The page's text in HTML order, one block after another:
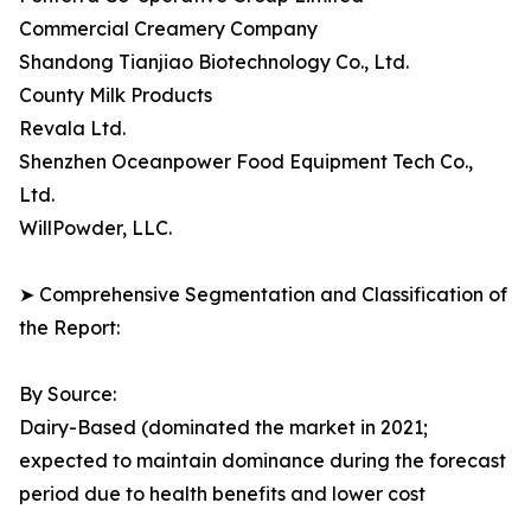
Commercial Creamery Company
Shandong Tianjiao Biotechnology Co., Ltd.
County Milk Products
Revala Ltd.
Shenzhen Oceanpower Food Equipment Tech Co.,
Ltd.
WillPowder, LLC.
➤ Comprehensive Segmentation and Classification of
the Report:
By Source:
Dairy-Based (dominated the market in 2021;
expected to maintain dominance during the forecast
period due to health benefits and lower cost